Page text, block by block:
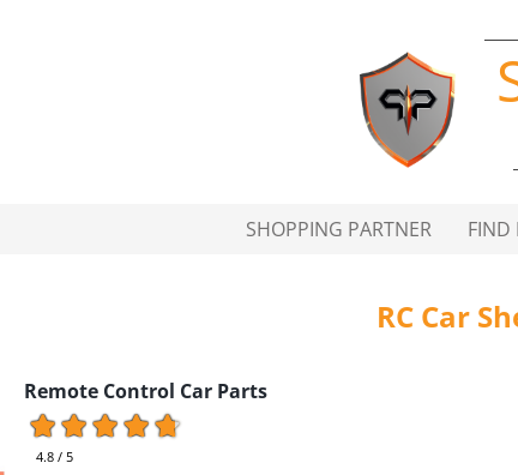
SHOPPING PARTNER FIND
RC Car
Remote Control Car Parts
4.8 / 5